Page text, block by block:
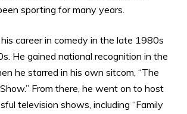
sporting for many years.
career in comedy in the late 1980s
He gained national recognition in the
he starred in his own sitcom, “The
From there, he went on to host
television shows, including “Family